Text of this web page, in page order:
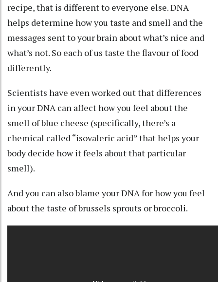
recipe, that is different to everyone else. DNA
helps determine how you taste and smell and the
messages sent to your brain about what’s nice and
what’s not. So each of us taste the flavour of food
differently.
Scientists have even worked out that differences
in your DNA can affect how you feel about the
smell of blue cheese (specifically, there’s a
chemical called “isovaleric acid” that helps your
body decide how it feels about that particular
smell).
And you can also blame your DNA for how you feel
about the taste of brussels sprouts orbroccoli.